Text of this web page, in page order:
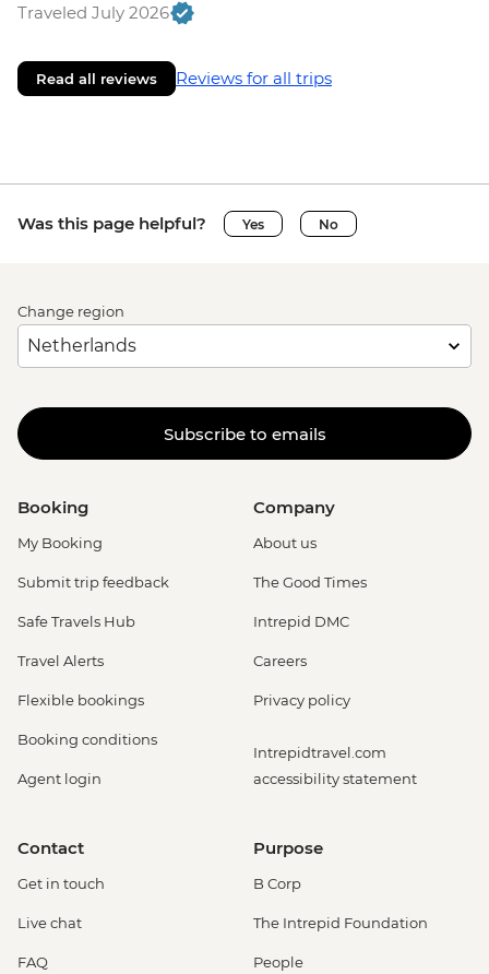
Traveled July 2026
Read all reviews Reviews for all trips
Was this page helpful? Yes No
Change region
Subscribe to emails
Booking
My Booking
Submit trip feedback
Safe Travels Hub
Travel Alerts
Flexible bookings
Booking conditions
Agent login
Company
About us
The Good Times
Intrepid DMC
Careers
Privacy policy
Intrepidtravel.com
accessibility statement
Contact
Get in touch
Live chat
FAQ
Purpose
B Corp
The Intrepid Foundation
People